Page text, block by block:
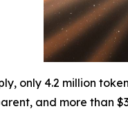
only 4.2 million
and more than